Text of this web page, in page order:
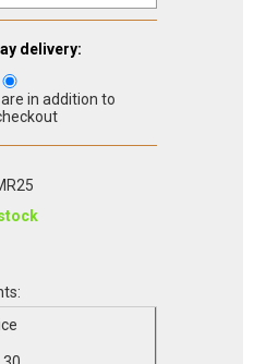
delivery:
in addition to